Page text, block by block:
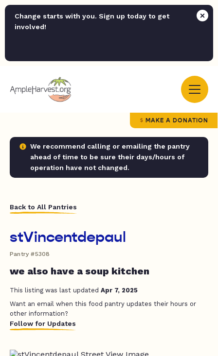
Change starts with you. Sign up today to get
involved!
MAKE A DONATION
We recommend calling or emailing the pantry
ahead of time to be sure their days/hours of
operation have not changed.
Back to All Pantries
stVincentdepaul
Pantry #5308
we also have a soup kitchen
This listing was last updated Apr 7, 2025
Want an email when this food pantry updates their hours or
other information?
Follow for Updates